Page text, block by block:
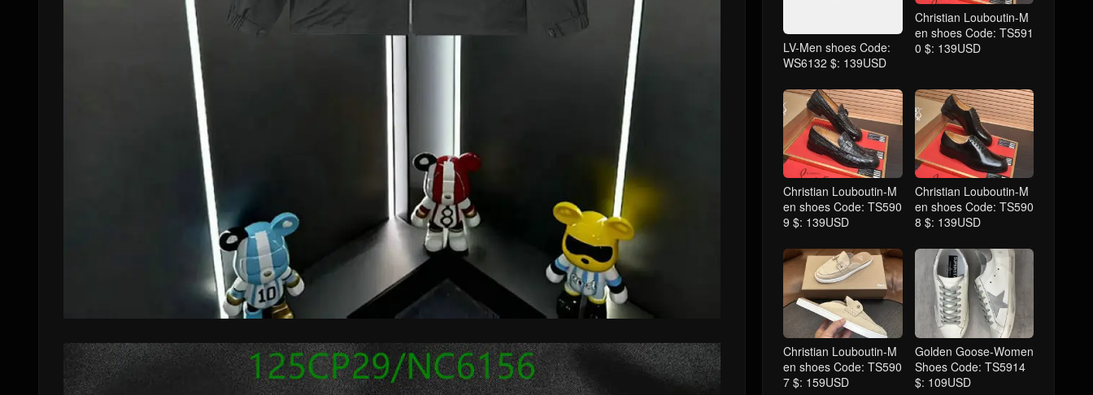
LV-Men shoes Code:
WS6132 $: 139USD
Christian Louboutin-M
en shoes Code: TS591
0 $: 139USD
Christian Louboutin-M
en shoes Code: TS590
9 $: 139USD
Christian Louboutin-M
en shoes Code: TS590
8 $: 139USD
Christian Louboutin-M
en shoes Code: TS590
7 $: 159USD
Golden Goose-Women
Shoes Code: TS5914
$: 109USD